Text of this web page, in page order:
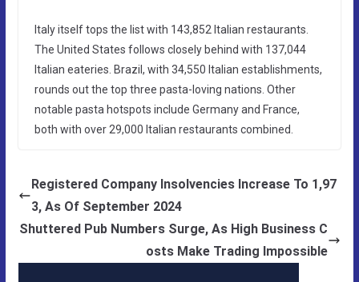
Italy itself tops the list with 143,852 Italian restaurants.
The United States follows closely behind with 137,044
Italian eateries. Brazil, with 34,550 Italian establishments,
rounds out the top three pasta-loving nations. Other
notable pasta hotspots include Germany and France,
both with over 29,000 Italian restaurants combined.
Registered Company Insolvencies Increase To 1,97
3, As Of September 2024
Shuttered Pub Numbers Surge, As High Business C
osts Make Trading Impossible